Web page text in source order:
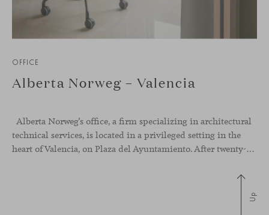
OFFICE
Alberta Norweg – Valencia
Alberta Norweg’s office, a firm specializing in architectural
technical services, is located in a privileged setting in the
heart of Valencia, on Plaza del Ayuntamiento. After twenty-five years of trajectory, this new space becomes the strategic hub from which they continue to develop their activity, strengthened by alliances — with innovation as one of
Up